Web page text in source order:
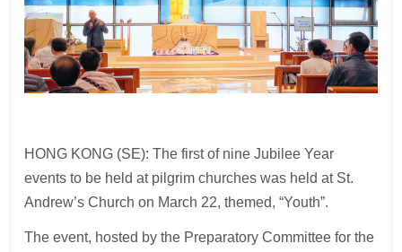
HONG KONG (SE): The first of nine Jubilee Year
events to be held at pilgrim churches was held at St.
Andrew’s Church on March 22, themed, “Youth”.
The event, hosted by the Preparatory Committee for the